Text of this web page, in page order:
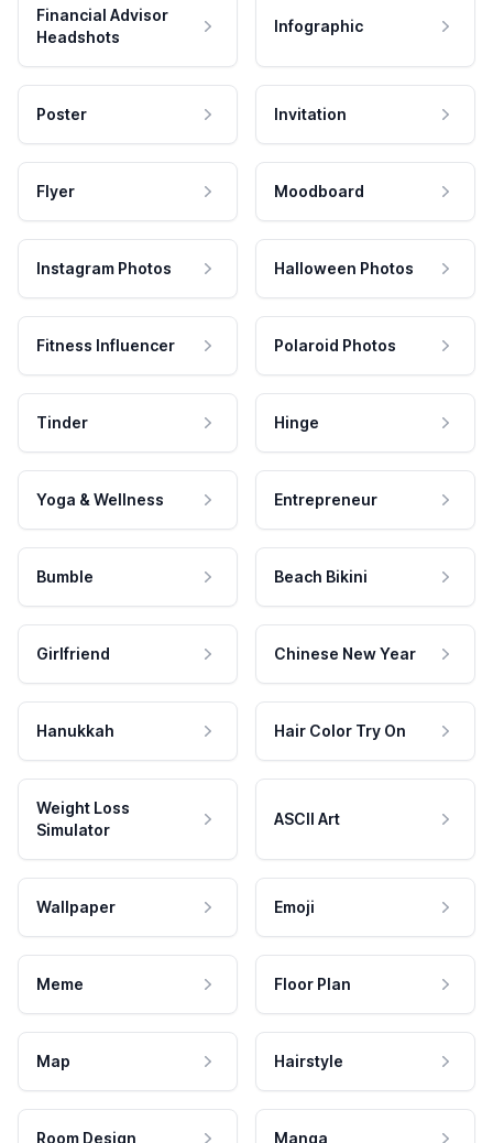
Financial Advisor
Headshots
Infographic
Poster Invitation
Flyer Moodboard
Instagram Photos Halloween Photos
Fitness Influencer Polaroid Photos
Tinder Hinge
Yoga & Wellness Entrepreneur
Bumble Beach Bikini
Girlfriend Chinese New Year
Hanukkah Hair Color Try On
Weight Loss
Simulator
ASCII Art
Wallpaper Emoji
Meme Floor Plan
Map Hairstyle
Room Design Manga